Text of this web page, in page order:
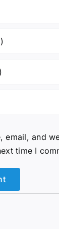
email, and
time I